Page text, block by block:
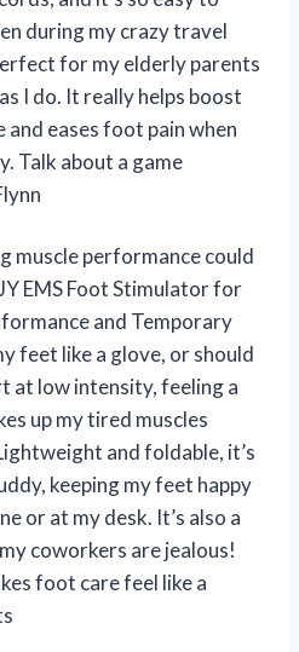
during my crazy travel
for my elderly parents
I do. It really helps boost
eases foot pain when
Talk about a game
muscle performance could
EMS Foot Stimulator for
and Temporary
feet like a glove, or should
at low intensity, feeling a
up my tired muscles
and foldable, it’s
keeping my feet happy
or at my desk. It’s also a
coworkers are jealous!
foot care feel like a